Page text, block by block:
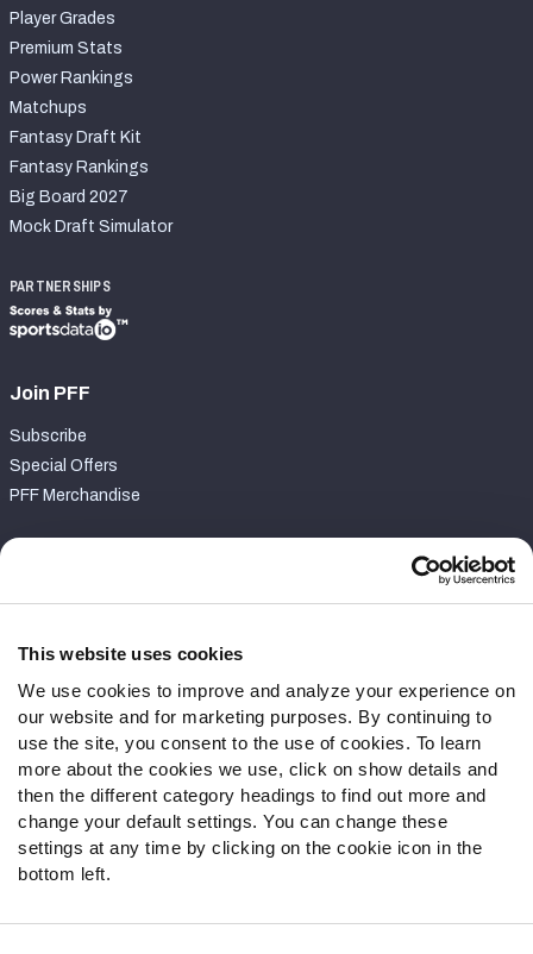
This website uses cookies
We use cookies to improve and analyze your experience on
our website and for marketing purposes. By continuing to
use the site, you consent to the use of cookies. To learn
more about the cookies we use, click on show details and
then the different category headings to find out more and
change your default settings. You can change these
settings at any time by clicking on the cookie icon in the
bottom left.
Player Grades
Premium Stats
Power Rankings
Matchups
Fantasy Draft Kit
Fantasy Rankings
Big Board 2027
Mock Draft Simulator
PARTNERSHIPS
Join PFF
Subscribe
Special Offers
PFF Merchandise
Contact Support
Follow Us
Twitter
Instagram
YouTube
Facebook
Discord
Podcasts